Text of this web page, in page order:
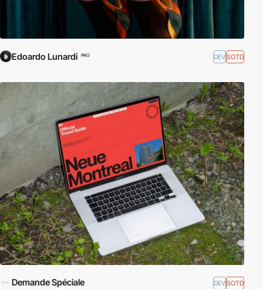
Edoardo Lunardi PRO DEVSOTD
Demande Spéciale DEVSOTD